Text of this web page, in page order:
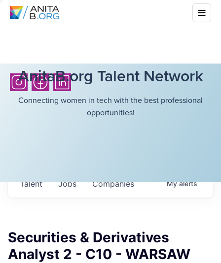
AnitaB.org Talent Network
Connecting women in tech with the best professional
opportunities!
Jobs Companies
Talent Myalerts
Securities & Derivatives
Analyst 2 - C10 - WARSAW